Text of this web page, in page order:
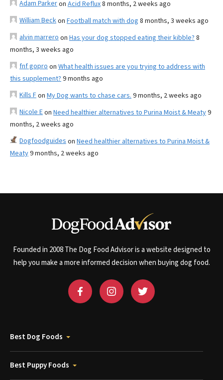
Adam Parkeron Acid Reflux8 months, 2 weeks ago
William Beckon Football match with dog 8 months, 3 weeks ago
alvin marrero on Has your dog stopped eating their kibble? 8
months, 3 weeks ago
fnf gopro on What health issues are you trying to address with
this supplement? 9 months ago
Kills Fon My Dog wants to chase cars. 9 months, 2 weeks ago
Nicole Eon Need healthier alternatives to Purina Moist & Meaty9
months, 2 weeks ago
Dogfoodguides on Need healthier alternatives to Purina Moist &
Meaty9 months, 2 weeks ago
Founded in 2008 The Dog Food Advisor is a website designed to
help you make a more informed decision when buying dog food.
Best Dog Foods
Best Puppy Foods